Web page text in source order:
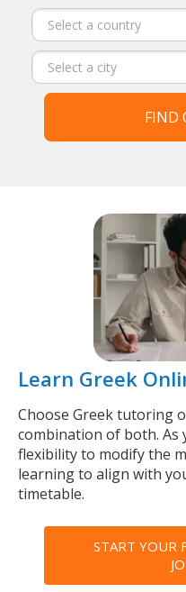
FIND
Learn Greek
Choose Greek tutoring
combination of both. As
flexibility to modify the
learning to align with
timetable.
START YOUR